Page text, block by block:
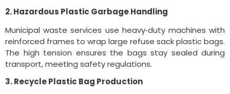
2. Hazardous Plastic Garbage Handling
Municipal waste services use heavy‑duty machines with
reinforced frames to wrap large refuse sack plastic bags.
The high tension ensures the bags stay sealed during
transport, meeting safety regulations.
3. Recycle Plastic Bag Production